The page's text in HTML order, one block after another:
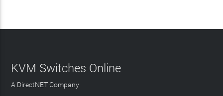
KVM Switches Online
A DirectNET Company